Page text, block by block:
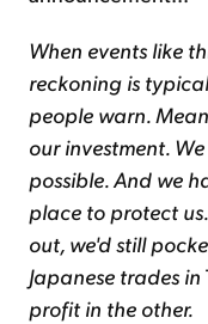
When events like
reckoning is
people warn.
our investment.
possible. And we
place to protect
out, we'd still
Japanese trades in
profit in the other.